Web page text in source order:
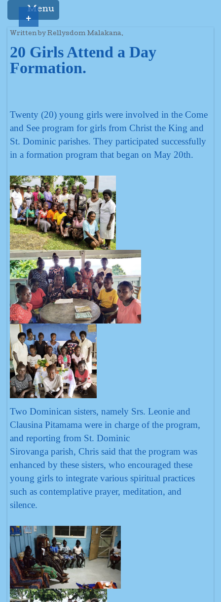
Menu
Written by Rellysdom Malakana.
20 Girls Attend a Day
Formation.
Twenty (20) young girls were involved in the Come
and See program for girls from Christ the King and
St. Dominic parishes. They participated successfully
in a formation program that began on May 20th.
Two Dominican sisters, namely Srs. Leonie and
Clausina Pitamama were in charge of the program,
and reporting from St. Dominic
Sirovanga parish, Chris said that the program was
enhanced by these sisters, who encouraged these
young girls to integrate various spiritual practices
such as contemplative prayer, meditation, and
silence.
+